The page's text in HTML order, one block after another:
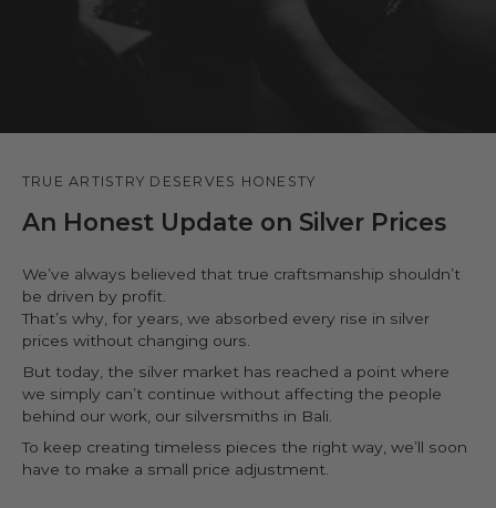
TRUE ARTISTRY DESERVES HONESTY
An Honest Update on Silver Prices
We’ve always believed that true craftsmanship shouldn’t
be driven by profit.
That’s why, for years, we absorbed every rise in silver
prices without changing ours.
But today, the silver market has reached a point where
we simply can’t continue without affecting the people
behind our work, our silversmiths in Bali.
To keep creating timeless pieces the right way, we’ll soon
have to make a small price adjustment.